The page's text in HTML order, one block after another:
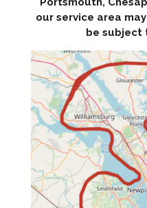
our service area
be subject